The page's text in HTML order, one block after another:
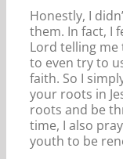
Honestly, I
them. In fact, I
Lord telling
to even try to
faith. So I
your roots in
roots and be
time, I also
youth to be